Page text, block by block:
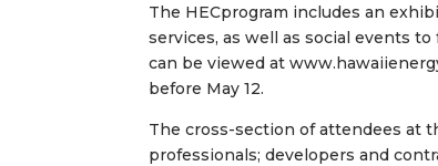
The HECprogram includes an
services, as well as social events
can be viewed at
before May 12.
The cross-section of attendees at
professionals; developers and